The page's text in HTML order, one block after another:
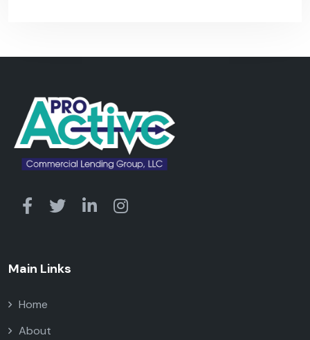
Main Links
Home
About